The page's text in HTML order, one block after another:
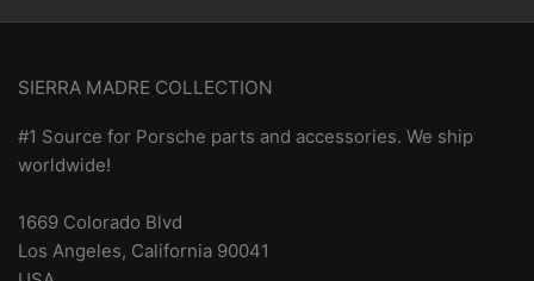
SIERRA MADRE COLLECTION
#1 Source for Porsche parts and accessories. We ship
worldwide!
1669 Colorado Blvd
Los Angeles, California 90041